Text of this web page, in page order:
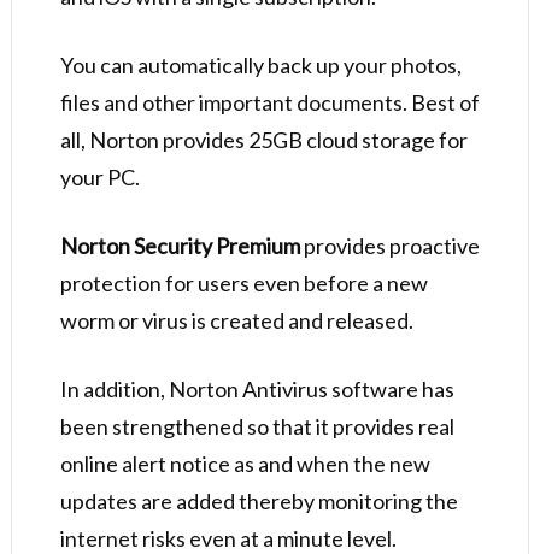
You can automatically back up your photos,
files and other important documents. Best of
all, Norton provides 25GB cloud storage for
your PC.
Norton Security Premiumprovides proactive
protection for users even before a new
worm or virus is created and released.
In addition, Norton Antivirus software has
been strengthened so that it provides real
online alert notice as and when the new
updates are added thereby monitoring the
internet risks even at a minute level.